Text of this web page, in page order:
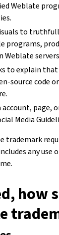
Weblate
to
programs,
Weblate
to explain
source code
account, page,
Media
trademark
any use
how